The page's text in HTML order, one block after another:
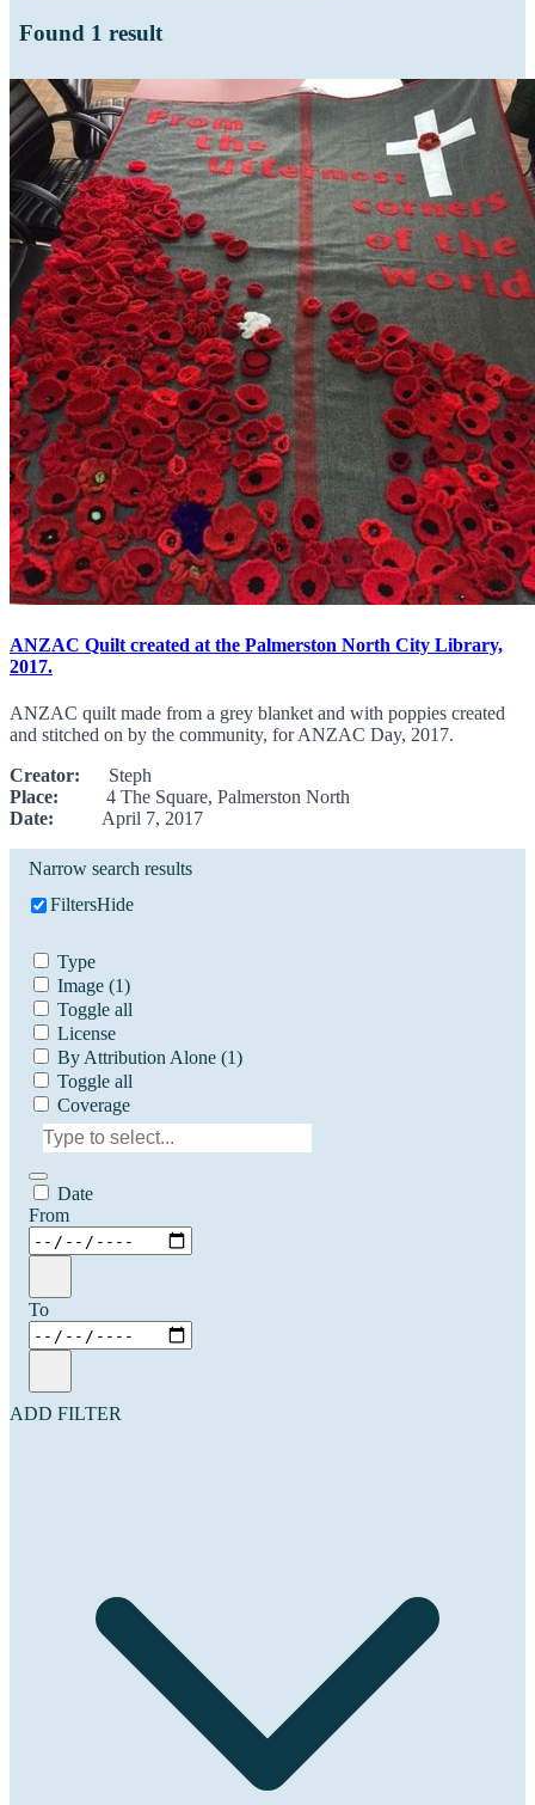
Found 1 result
ANZAC Quilt created at the Palmerston North City Library,
2017.
ANZAC quilt made from a grey blanket and with poppies created
and stitched on by the community, for ANZAC Day, 2017.
Creator: Steph
Place: 4 The Square, Palmerston North
Date: April 7, 2017
Narrow search results
FiltersHide
Type
Image (1)
Toggle all
License
By Attribution Alone (1)
Toggle all
Coverage
Date
From
To
ADD FILTER